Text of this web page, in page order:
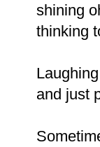
shining
thinking
and just